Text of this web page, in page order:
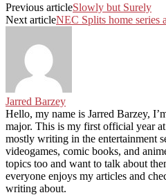
Previous articleSlowly but Surely
Next articleNEC Splits home series
Jarred Barzey
Hello, my name is Jarred Barzey,
major. This is my first official year
mostly writing in the entertainment
videogames, comic books, and
topics too and want to talk about
everyone enjoys my articles and
writing about.